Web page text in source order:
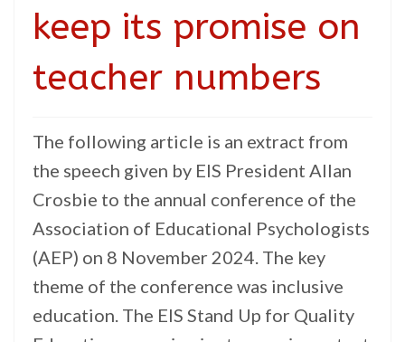
keep its promise on
teacher numbers
The following article is an extract from
the speech given by EIS President Allan
Crosbie to the annual conference of the
Association of Educational Psychologists
(AEP) on 8 November 2024. The key
theme of the conference was inclusive
education. The EIS Stand Up for Quality